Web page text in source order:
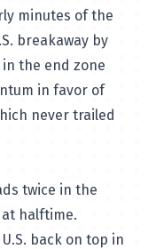
minutes of the
breakaway by
the end zone
in favor of
never trailed
twice in the
halftime.
back on top in